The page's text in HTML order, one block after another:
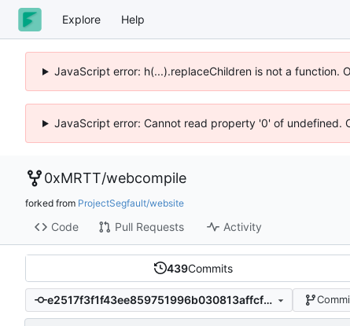
Explore Help
JavaScript error: h(...).replaceChildren is not a function.
JavaScript error: Cannot read property '0' of undefined.
0xMRTT/webcompile
forked from ProjectSegfault/website
Code Pull Requests Activity
439Commits
e2517f3f1f43ee859751996b030813affcffc8cc